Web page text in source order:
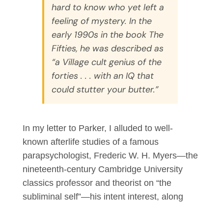
hard to know who yet left a
feeling of mystery. In the
early 1990s in the book The
Fifties, he was described as
“a Village cult genius of the
forties . . . with an IQ that
could stutter your butter.”
In my letter to Parker, I alluded to well-
known afterlife studies of a famous
parapsychologist, Frederic W. H. Myers—the
nineteenth-century Cambridge University
classics professor and theorist on “the
subliminal self”—his intent interest, along